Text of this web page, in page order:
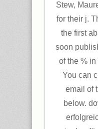
Stew,
for their j.
the first
soon
of the %
You can
email of
below.